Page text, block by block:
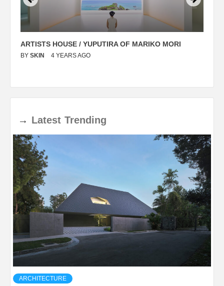
ARTISTS HOUSE / YUPUTIRA OF MARIKO MORI
BY SKIN 4 YEARS AGO
→ Latest Trending
ARCHITECTURE